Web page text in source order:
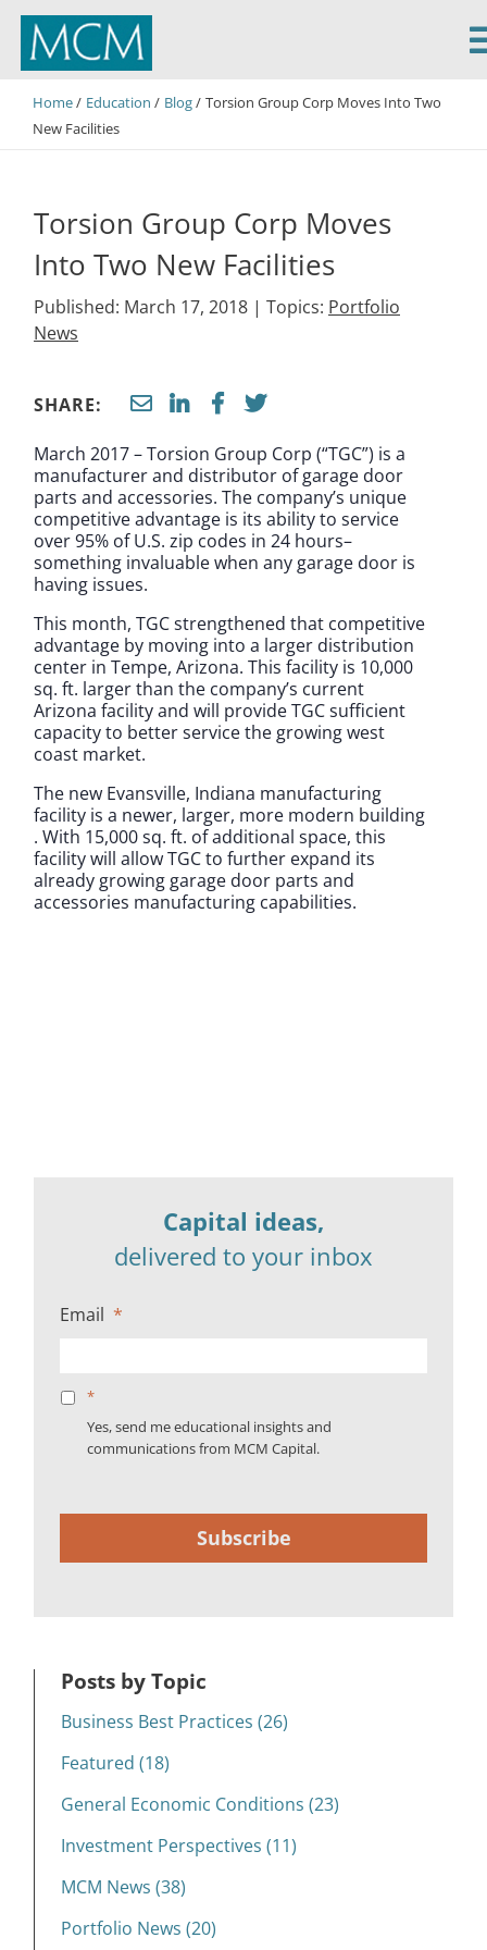
MCM Capital
Home Education Blog
Torsion Group Corp Moves Into Two
New Facilities
Torsion Group Corp Moves
Into Two New Facilities
Published: March 17, 2018 | Topics: Portfolio
News
SHARE:
March 2017 – Torsion Group Corp (“TGC”) is a
manufacturer and distributor of garage door
parts and accessories. The company’s unique
competitive advantage is its ability to service
over 95% of U.S. zip codes in 24 hours–
something invaluable when any garage door is
having issues.
This month, TGC strengthened that competitive
advantage by moving into a larger distribution
center in Tempe, Arizona. This facility is 10,000
sq. ft. larger than the company’s current
Arizona facility and will provide TGC sufficient
capacity to better service the growing west
coast market.
The new Evansville, Indiana manufacturing
facility is a newer, larger, more modern building
. With 15,000 sq. ft. of additional space, this
facility will allow TGC to further expand its
already growing garage door parts and
accessories manufacturing capabilities.
Capital ideas,
delivered to your inbox
Email *
*
Yes, send me educational insights and
communications from MCM Capital.
Subscribe
Posts by Topic
Business Best Practices (26)
Featured (18)
General Economic Conditions (23)
Investment Perspectives (11)
MCM News (38)
Portfolio News (20)